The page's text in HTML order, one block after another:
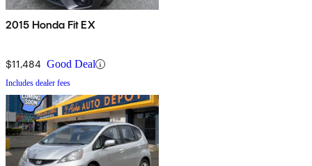
2015 Honda Fit EX
$11,484 Good Deal
Includes dealer fees